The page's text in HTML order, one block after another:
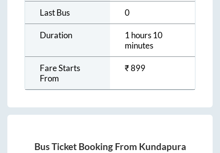
Last Bus 0
Duration
1 hours 10
minutes
Fare Starts
From
₹899
Bus Ticket Booking From Kundapura